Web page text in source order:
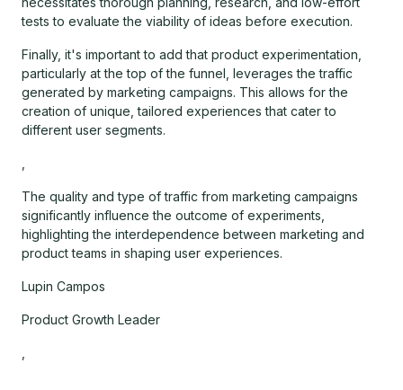
tests to evaluate the viability of ideas before execution.
Finally, it's important to add that product experimentation,
particularly at the top of the funnel, leverages the traffic
generated by marketing campaigns. This allows for the
creation of unique, tailored experiences that cater to
different user segments.
The quality and type of traffic from marketing campaigns
significantly influence the outcome of experiments,
highlighting the interdependence between marketing and
product teams in shaping user experiences.
Lupin Campos
Product Growth Leader